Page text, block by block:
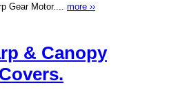
Gear Motor.... more ››
& Canopy